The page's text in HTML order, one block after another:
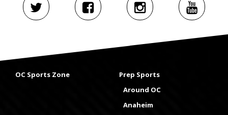
OC Sports Zone
Prep Sports
Around OC
Anaheim